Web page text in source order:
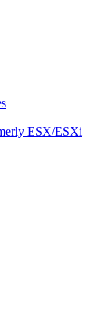
ESX/ESXi